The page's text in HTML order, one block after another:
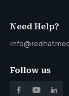
Need Help?
Follow us